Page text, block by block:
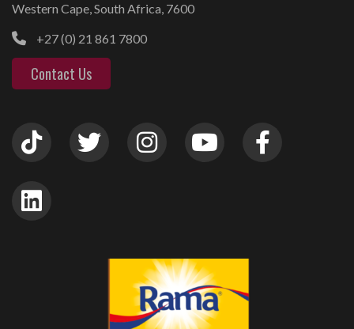
Western Cape, South Africa, 7600
+27 (0) 21 861 7800
Contact Us